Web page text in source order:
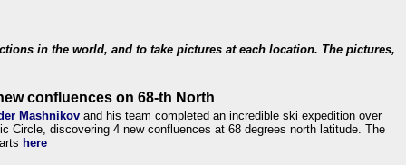
in the world, and to take pictures at each location. The pictures,
confluences on 68-th North
Mashnikov and his team completed an incredible ski expedition over
Circle, discovering 4 new confluences at 68 degrees north latitude. The
here